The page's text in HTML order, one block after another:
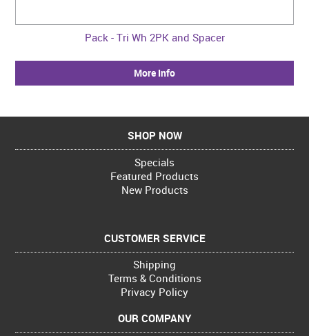
Pack - Tri Wh 2PK and Spacer
More Info
SHOP NOW
Specials
Featured Products
New Products
CUSTOMER SERVICE
Shipping
Terms & Conditions
Privacy Policy
OUR COMPANY